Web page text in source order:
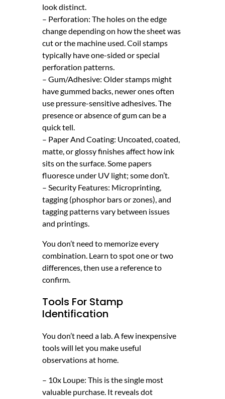
look distinct.
– Perforation: The holes on the edge
change depending on how the sheet was
cut or the machine used. Coil stamps
typically have one-sided or special
perforation patterns.
– Gum/Adhesive: Older stamps might
have gummed backs, newer ones often
use pressure-sensitive adhesives. The
presence or absence of gum can be a
quick tell.
– Paper And Coating: Uncoated, coated,
matte, or glossy finishes affect how ink
sits on the surface. Some papers
fluoresce under UV light; some don’t.
– Security Features: Microprinting,
tagging (phosphor bars or zones), and
tagging patterns vary between issues
and printings.
You don’t need to memorize every
combination. Learn to spot one or two
differences, then use a reference to
confirm.
Tools For Stamp
Identification
You don’t need a lab. A few inexpensive
tools will let you make useful
observations at home.
– 10x Loupe: This is the single most
valuable purchase. It reveals dot